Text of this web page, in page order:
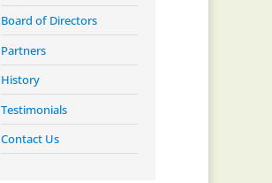
Board of Directors
Partners
History
Testimonials
Contact Us